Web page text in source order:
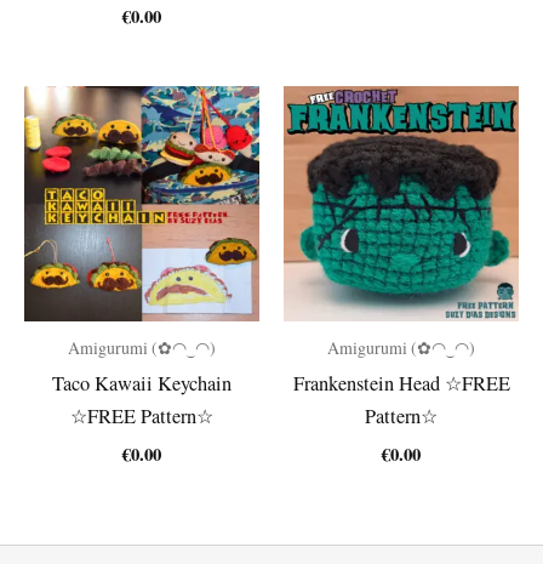
€0.00
Amigurumi (✿◠‿◠)
Taco Kawaii Keychain
☆FREE Pattern☆
€0.00
Amigurumi (✿◠‿◠)
Frankenstein Head ☆FREE
Pattern☆
€0.00